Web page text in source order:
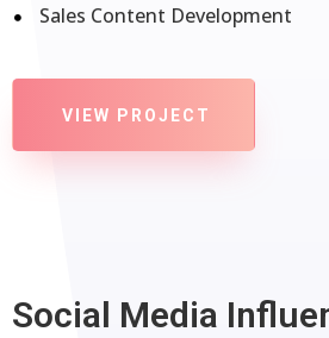
Sales Content Development
VIEW PROJECT
Social Media